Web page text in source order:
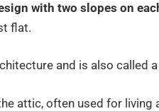
with two slopes on
flat.
and is also called a
attic, often used for living